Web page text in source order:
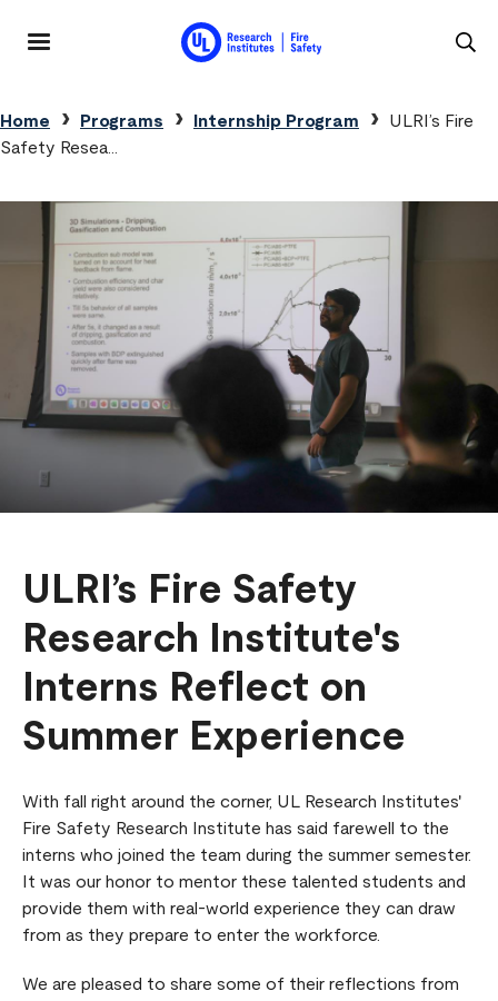
Breadcrumb
Home Programs Internship Program
ULRI’s Fire
Safety Resea…
ULRI’s Fire Safety
Research Institute's
Interns Reflect on
Summer Experience
With fall right around the corner, UL Research Institutes'
Fire Safety Research Institute has said farewell to the
interns who joined the team during the summer semester.
It was our honor to mentor these talented students and
provide them with real-world experience they can draw
from as they prepare to enter the workforce.
We are pleased to share some of their reflections from